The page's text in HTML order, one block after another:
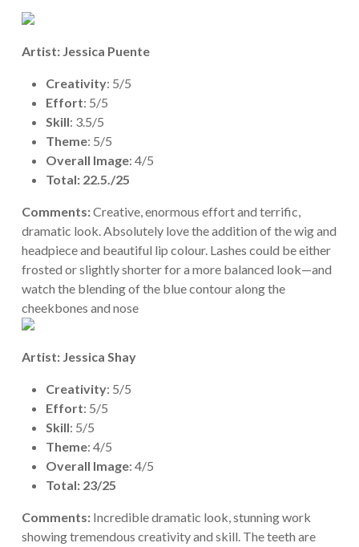
Artist: Jessica Puente
Creativity: 5/5
Effort: 5/5
Skill: 3.5/5
Theme: 5/5
Overall Image: 4/5
Total: 22.5./25
Comments:Creative, enormous effort and terrific,
dramatic look. Absolutely love the addition of the wig and
headpiece and beautiful lip colour. Lashes could be either
frosted or slightly shorter for a more balanced look—and
watch the blending of the blue contour along the
cheekbones and nose
Artist: Jessica Shay
Creativity: 5/5
Effort: 5/5
Skill: 5/5
Theme: 4/5
Overall Image: 4/5
Total: 23/25
Comments:Incredible dramatic look, stunning work
showing tremendous creativity and skill. The teeth are